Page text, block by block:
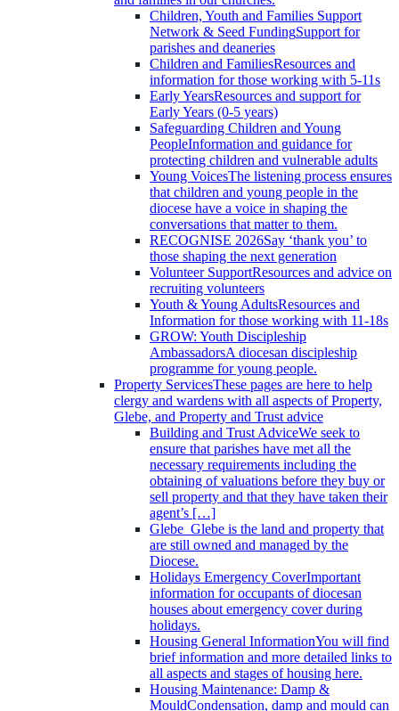
Children, Youth and Families Support
Network & Seed FundingSupport for
parishes and deaneries
Children and FamiliesResources and
information for those working with 5-11s
Early YearsResources and support for
Early Years (0-5 years)
Safeguarding Children and Young
PeopleInformation and guidance for
protecting children and vulnerable adults
Young VoicesThe listening process ensures
that children and young people in the
diocese have a voice in shaping the
conversations that matter to them.
RECOGNISE 2026Say ‘thank you’ to
those shaping the next generation
Volunteer SupportResources and advice on
recruiting volunteers
Youth & Young AdultsResources and
Information for those working with 11-18s
GROW: Youth Discipleship
AmbassadorsA diocesan discipleship
programme for young people.
Property ServicesThese pages are here to help
clergy and wardens with all aspects of Property,
Glebe, and Property and Trust advice
Building and Trust AdviceWe seek to
ensure that parishes have met all the
necessary requirements including the
obtaining of valuations before they buy or
sell property and that they have taken their
agent’s […]
Glebe Glebe is the land and property that
are still owned and managed by the
Diocese.
Holidays Emergency CoverImportant
information for occupants of diocesan
houses about emergency cover during
holidays.
Housing General InformationYou will find
brief information and more detailed links to
all aspects and stages of housing here.
Housing Maintenance: Damp &
MouldCondensation, damp and mould can